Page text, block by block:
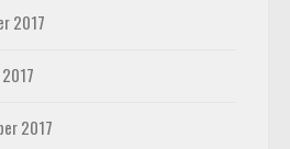
2017
2017